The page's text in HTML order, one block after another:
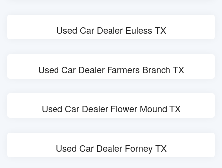
Used Car Dealer Euless TX
Used Car Dealer Farmers Branch TX
Used Car Dealer Flower Mound TX
Used Car Dealer Forney TX